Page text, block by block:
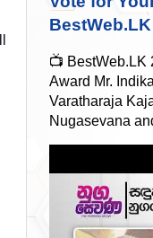
📺 BestWeb.LK
Award Mr.
Varatharaja
Nugasevana